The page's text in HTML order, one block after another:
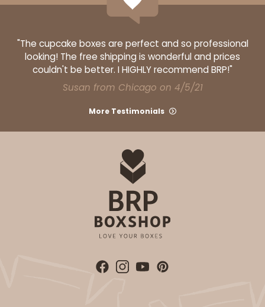
"The cupcake boxes are perfect and so professional
looking! The free shipping is wonderful and prices
couldn't be better. I HIGHLY recommend BRP!"
Susan from Chicago on 4/5/21
More Testimonials